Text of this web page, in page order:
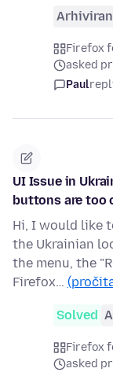
Firefox
asked
Paul
UI Issue in
buttons are too
Hi, I would like
the Ukrainian
the menu, the
Firefox…
Solved
Firefox
asked